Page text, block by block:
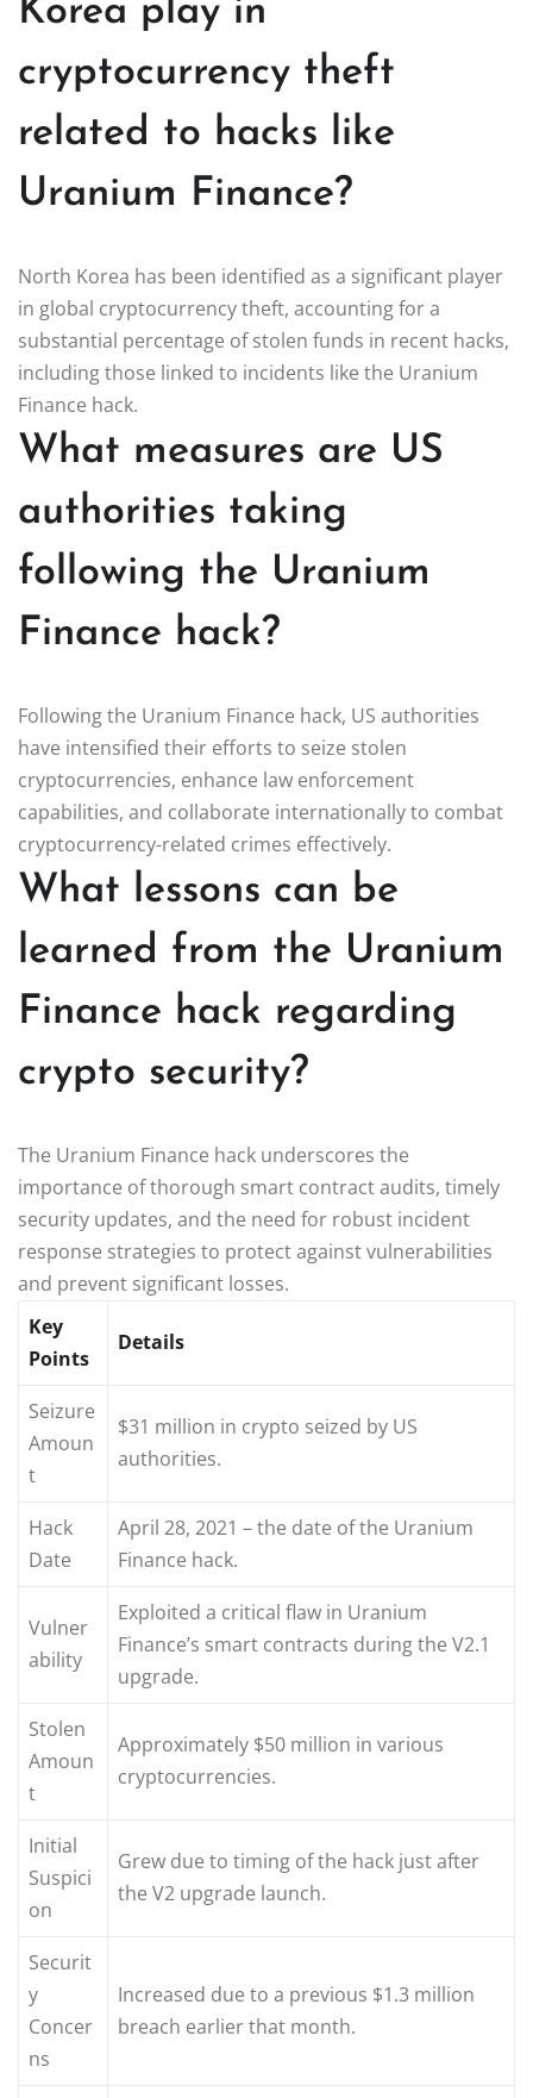
Korea play in
cryptocurrency theft
related to hacks like
Uranium Finance?
North Korea has been identified as a significant player
in global cryptocurrency theft, accounting for a
substantial percentage of stolen funds in recent hacks,
including those linked to incidents like the Uranium
Finance hack.
What measures are US
authorities taking
following the Uranium
Finance hack?
Following the Uranium Finance hack, US authorities
have intensified their efforts to seize stolen
cryptocurrencies, enhance law enforcement
capabilities, and collaborate internationally to combat
cryptocurrency-related crimes effectively.
What lessons can be
learned from the Uranium
Finance hack regarding
crypto security?
The Uranium Finance hack underscores the
importance of thorough smart contract audits, timely
security updates, and the need for robust incident
response strategies to protect against vulnerabilities
and prevent significant losses.
Key
Points
Details
Seizure
Amoun
t
$31 million in crypto seized by US
authorities.
Hack
Date
April 28, 2021 – the date of the Uranium
Finance hack.
Vulner
ability
Exploited a critical flaw in Uranium
Finance’s smart contracts during the V2.1
upgrade.
Stolen
Amoun
t
Approximately $50 million in various
cryptocurrencies.
Initial
Suspici
on
Grew due to timing of the hack just after
the V2 upgrade launch.
Securit
y
Concer
ns
Increased due to a previous $1.3 million
breach earlier that month.